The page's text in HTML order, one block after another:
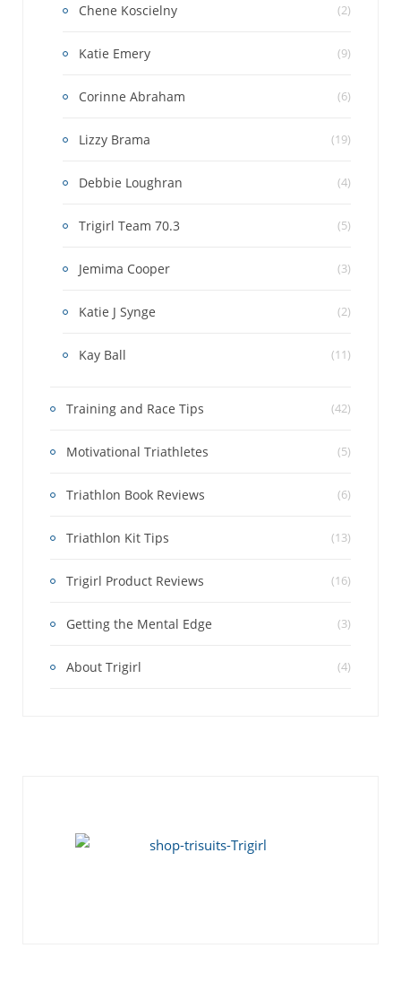
Chene Koscielny (2)
Katie Emery (9)
Corinne Abraham (6)
Lizzy Brama (19)
Debbie Loughran (4)
Trigirl Team 70.3 (5)
Jemima Cooper (3)
Katie J Synge (2)
Kay Ball (11)
Training and Race Tips (42)
Motivational Triathletes (5)
Triathlon Book Reviews (6)
Triathlon Kit Tips (13)
Trigirl Product Reviews (16)
Getting the Mental Edge (3)
About Trigirl (4)